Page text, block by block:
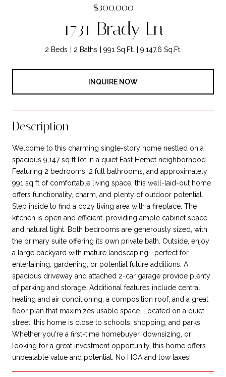
$300,000
1731 Brady Ln
2 Beds 2 Baths 991 Sq.Ft. 9,147.6 Sq.Ft.
INQUIRE NOW
Description
Welcome to this charming single-story home nestled on a
spacious 9,147 sq ft lot in a quiet East Hemet neighborhood.
Featuring 2 bedrooms, 2 full bathrooms, and approximately
991 sq ft of comfortable living space, this well-laid-out home
offers functionality, charm, and plenty of outdoor potential.
Step inside to find a cozy living area with a fireplace. The
kitchen is open and efficient, providing ample cabinet space
and natural light. Both bedrooms are generously sized, with
the primary suite offering its own private bath. Outside, enjoy
a large backyard with mature landscaping--perfect for
entertaining, gardening, or potential future additions. A
spacious driveway and attached 2-car garage provide plenty
of parking and storage. Additional features include central
heating and air conditioning, a composition roof, and a great
floor plan that maximizes usable space. Located on a quiet
street, this home is close to schools, shopping, and parks.
Whether you're a first-time homebuyer, downsizing, or
looking for a great investment opportunity, this home offers
unbeatable value and potential. No HOA and low taxes!